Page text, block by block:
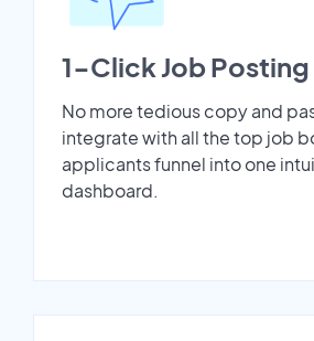
1-Click Job Posting
No more tedious copy and
integrate with all the top job
applicants funnel into one
dashboard.